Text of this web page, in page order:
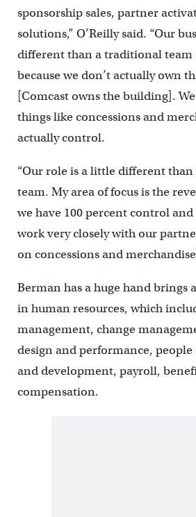
sponsorship sales, partner
solutions,” O’Reilly said. “Our
different than a traditional team
because we don’t actually own
[Comcast owns the building].
things like concessions and
actually control.
“Our role is a little different
team. My area of focus is the
we have 100 percent control
work very closely with our
on concessions and
Berman has a huge hand brings
in human resources, which
management, change
design and performance,
and development, payroll,
compensation.